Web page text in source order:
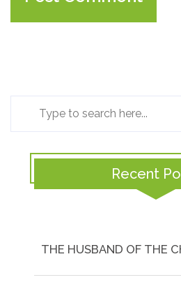
Recent
THE HUSBAND OF THE